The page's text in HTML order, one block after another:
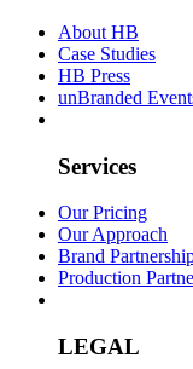
About HB
Case Studies
HB Press
unBranded
Services
Our Pricing
Our Approach
Brand
Production
LEGAL